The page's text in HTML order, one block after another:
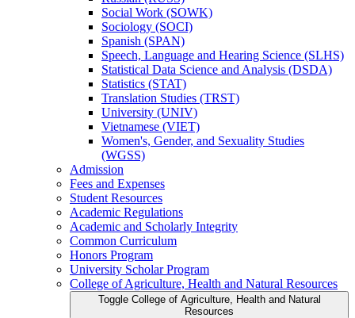
Social Work (SOWK)
Sociology (SOCI)
Spanish (SPAN)
Speech, Language and Hearing Science (SLHS)
Statistical Data Science and Analysis (DSDA)
Statistics (STAT)
Translation Studies (TRST)
University (UNIV)
Vietnamese (VIET)
Women's, Gender, and Sexuality Studies
(WGSS)
Admission
Fees and Expenses
Student Resources
Academic Regulations
Academic and Scholarly Integrity
Common Curriculum
Honors Program
University Scholar Program
College of Agriculture, Health and Natural Resources
Toggle College of Agriculture, Health and Natural
Resources